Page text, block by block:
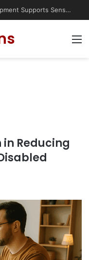
How Therapeutic Playground Equipment Supports Sensory Integration
in Reducing